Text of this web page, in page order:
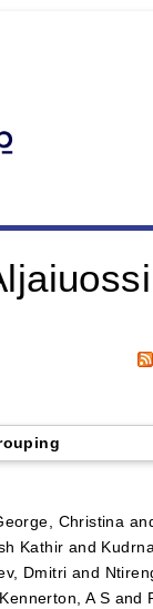
Christina
Kathir and
Dmitri and
Kennerton, A S and